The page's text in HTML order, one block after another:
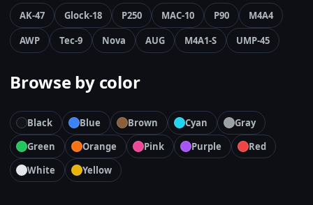
AK-47 Glock-18 P250 MAC-10 P90
M4A4
AWP
Tec-9 Nova AUG M4A1-S UMP-45
Browse by color
Black Blue Brown Cyan
Gray
Green
Orange Pink Purple
Red
White
Yellow